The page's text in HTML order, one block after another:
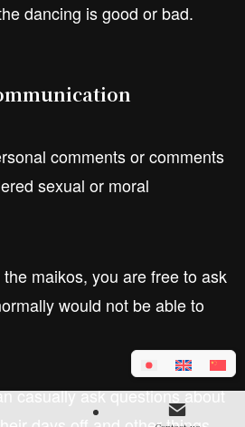
dancing is good or bad.
comments or comments
sexual or moral
maikos, you are free to ask
would not be able to
casually ask questions about